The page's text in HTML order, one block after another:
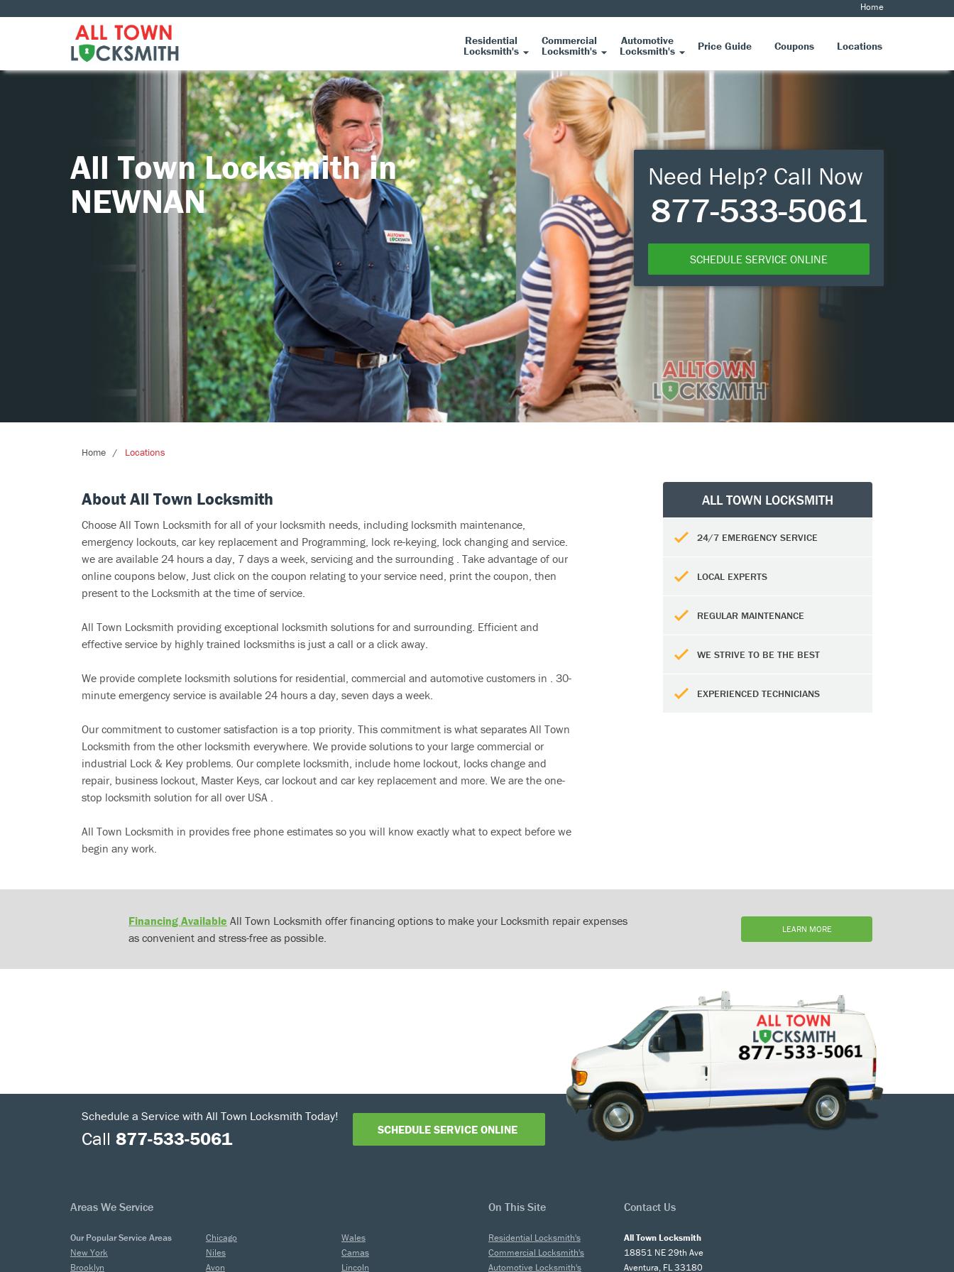
Home
Residential
Locksmith's
Commercial
Locksmith's
Automotive
Locksmith's Price Guide Coupons Locations
All Town Locksmith in
NEWNAN
Need Help? Call Now
877-533-5061
SCHEDULE SERVICE ONLINE
Home Locations
About All Town Locksmith
Choose All Town Locksmith for all of your locksmith needs, including locksmith maintenance,
emergency lockouts, car key replacement and Programming, lock re-keying, lock changing and service.
we are available 24 hours a day, 7 days a week, servicing and the surrounding . Take advantage of our
online coupons below, Just click on the coupon relating to your service need, print the coupon, then
present to the Locksmith at the time of service.
All Town Locksmith providing exceptional locksmith solutions for and surrounding. Efficient and
effective service by highly trained locksmiths is just a call or a click away.
We provide complete locksmith solutions for residential, commercial and automotive customers in . 30-
minute emergency service is available 24 hours a day, seven days a week.
Our commitment to customer satisfaction is a top priority. This commitment is what separates All Town
Locksmith from the other locksmith everywhere. We provide solutions to your large commercial or
industrial Lock & Key problems. Our complete locksmith, include home lockout, locks change and
repair, business lockout, Master Keys, car lockout and car key replacement and more. We are the one-
stop locksmith solution for all over USA .
All Town Locksmith in provides free phone estimates so you will know exactly what to expect before we
begin any work.
ALL TOWN LOCKSMITH
24/7 EMERGENCY SERVICE
LOCAL EXPERTS
REGULAR MAINTENANCE
WE STRIVE TO BE THE BEST
EXPERIENCED TECHNICIANS
Financing Available All Town Locksmith offer financing options to make your Locksmith repair expenses
as convenient and stress-free as possible.
LEARN MORE
Schedule a Service with All Town Locksmith Today!
Call 877-533-5061 SCHEDULE SERVICE ONLINE
Areas We Service On This Site Contact Us
Our Popular Service Areas
New York
Brooklyn
Chicago
Niles
Avon
Wales
Camas
Lincoln
Residential Locksmith's
Commercial Locksmith's
Automotive Locksmith's
All Town Locksmith
18851 NE 29th Ave
Aventura, FL 33180